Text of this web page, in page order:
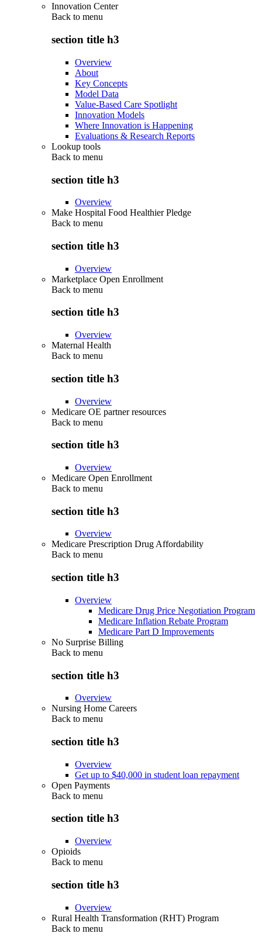
Innovation Center
Back to menu
section title h3
Overview
About
Key Concepts
Model Data
Value-Based Care Spotlight
Innovation Models
Where Innovation is Happening
Evaluations & Research Reports
Lookup tools
Back to menu
section title h3
Overview
Make Hospital Food Healthier Pledge
Back to menu
section title h3
Overview
Marketplace Open Enrollment
Back to menu
section title h3
Overview
Maternal Health
Back to menu
section title h3
Overview
Medicare OE partner resources
Back to menu
section title h3
Overview
Medicare Open Enrollment
Back to menu
section title h3
Overview
Medicare Prescription Drug Affordability
Back to menu
section title h3
Overview
Medicare Drug Price Negotiation Program
Medicare Inflation Rebate Program
Medicare Part D Improvements
No Surprise Billing
Back to menu
section title h3
Overview
Nursing Home Careers
Back to menu
section title h3
Overview
Get up to $40,000 in student loan repayment
Open Payments
Back to menu
section title h3
Overview
Opioids
Back to menu
section title h3
Overview
Rural Health Transformation (RHT) Program
Back to menu